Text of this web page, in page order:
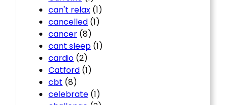
can't relax (1)
cancelled (1)
cancer (8)
cant sleep (1)
cardio (2)
Catford (1)
cbt (8)
celebrate (1)